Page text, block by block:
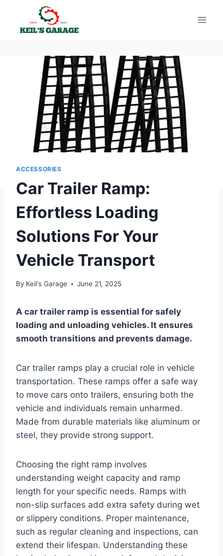
content
ACCESSORIES
Car Trailer Ramp:
Effortless Loading
Solutions For Your
Vehicle Transport
By Keil's Garage June 21, 2025
A car trailer ramp is essential for safely
loading and unloading vehicles. It ensures
smooth transitions and prevents damage.
Car trailer ramps play a crucial role in vehicle
transportation. These ramps offer a safe way
to move cars onto trailers, ensuring both the
vehicle and individuals remain unharmed.
Made from durable materials like aluminum or
steel, they provide strong support.
Choosing the right ramp involves
understanding weight capacity and ramp
length for your specific needs. Ramps with
non-slip surfaces add extra safety during wet
or slippery conditions. Proper maintenance,
such as regular cleaning and inspections, can
extend their lifespan. Understanding these